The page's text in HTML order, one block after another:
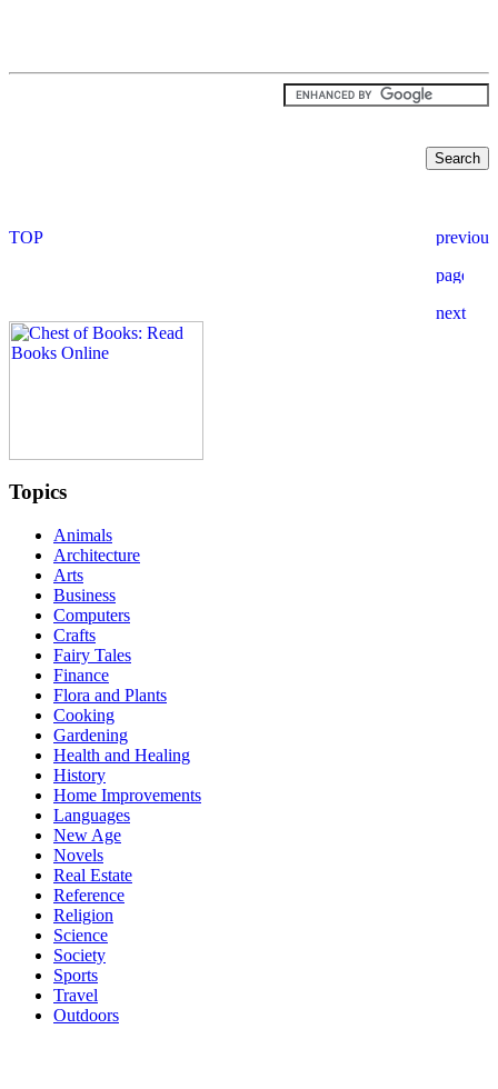
Topics
Animals
Architecture
Arts
Business
Computers
Crafts
Fairy Tales
Finance
Flora and Plants
Cooking
Gardening
Health and Healing
History
Home Improvements
Languages
New Age
Novels
Real Estate
Reference
Religion
Science
Society
Sports
Travel
Outdoors